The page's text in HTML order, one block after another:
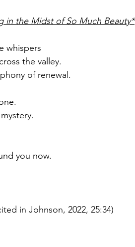
in the Midst of So Much Beauty*
whispers
the valley.
of renewal.
you now.
in Johnson, 2022, 25:34)